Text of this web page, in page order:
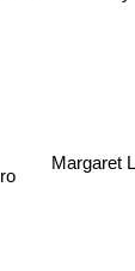
Margaret